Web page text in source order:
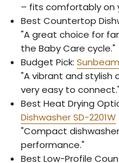
– fits comfortably on
Best Countertop
"A great choice for
the Baby Care cycle."
Budget Pick: Sunbeam
"A vibrant and stylish
very easy to connect."
Best Heat Drying
Dishwasher SD-2201W
"Compact
performance."
Best Low-Profile